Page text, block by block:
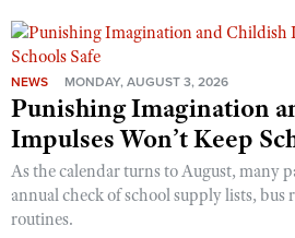
NEWS MONDAY, AUGUST 3, 2026
Punishing Imagination
Impulses Won’t Keep
As the calendar turns to August, many
annual check of school supply lists, bus
routines.